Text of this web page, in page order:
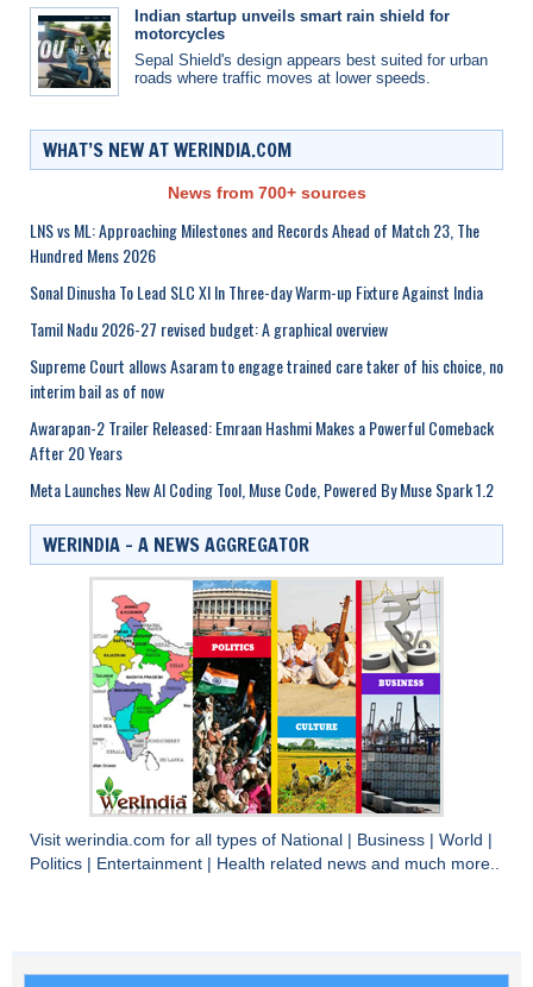
Indian startup unveils smart rain shield for
motorcycles
Sepal Shield's design appears best suited for urban
roads where traffic moves at lower speeds.
WHAT’S NEW AT WERINDIA.COM
News from 700+ sources
LNS vs ML: Approaching Milestones and Records Ahead of Match 23, The
Hundred Mens 2026
Sonal Dinusha To Lead SLC XI In Three-day Warm-up Fixture Against India
Tamil Nadu 2026-27 revised budget: A graphical overview
Supreme Court allows Asaram to engage trained care taker of his choice, no
interim bail as of now
Awarapan-2 Trailer Released: Emraan Hashmi Makes a Powerful Comeback
After 20 Years
Meta Launches New AI Coding Tool, Muse Code, Powered By Muse Spark 1.2
WERINDIA – A NEWS AGGREGATOR
Visit werindia.com for all types of National Business World
Politics
Entertainment Health related news and much more..